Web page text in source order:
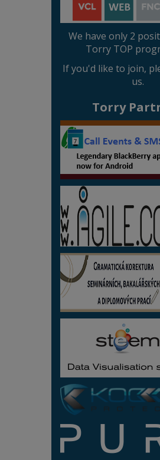
We have only 2
Torry TOP
If you'd like to join,
us.
Torry